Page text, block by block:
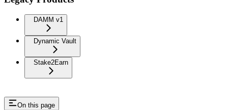
DAMM v1
Dynamic Vault
Stake2Earn
On this page